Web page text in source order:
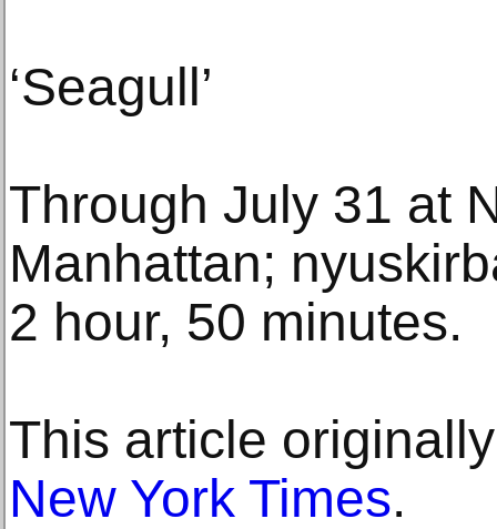
‘Seagull’
Through July 31 at
Manhattan;
2 hour, 50 minutes.
This article
New York Times.